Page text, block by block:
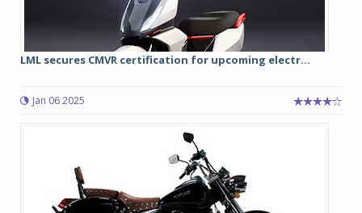
LML secures CMVR certification for upcoming electr...
Jan 06 2025